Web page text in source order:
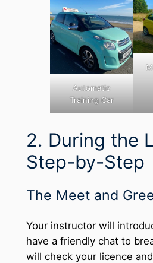
Automatic
Training Car
2. During the
Step-by-Step
The Meet and
Your instructor will
have a friendly chat to
will check your licence